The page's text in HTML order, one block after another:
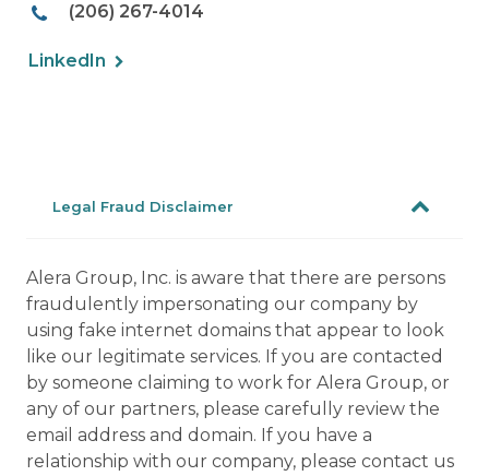
(206) 267-4014
LinkedIn
Legal Fraud Disclaimer
Alera Group, Inc. is aware that there are persons
fraudulently impersonating our company by
using fake internet domains that appear to look
like our legitimate services. If you are contacted
by someone claiming to work for Alera Group, or
any of our partners, please carefully review the
email address and domain. If you have a
relationship with our company, please contact us